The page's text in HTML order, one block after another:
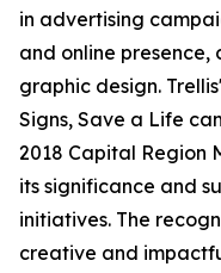
in advertising
and online presence,
graphic design.
Signs, Save a Life
2018 Capital Region
its significance and
initiatives. The
creative and